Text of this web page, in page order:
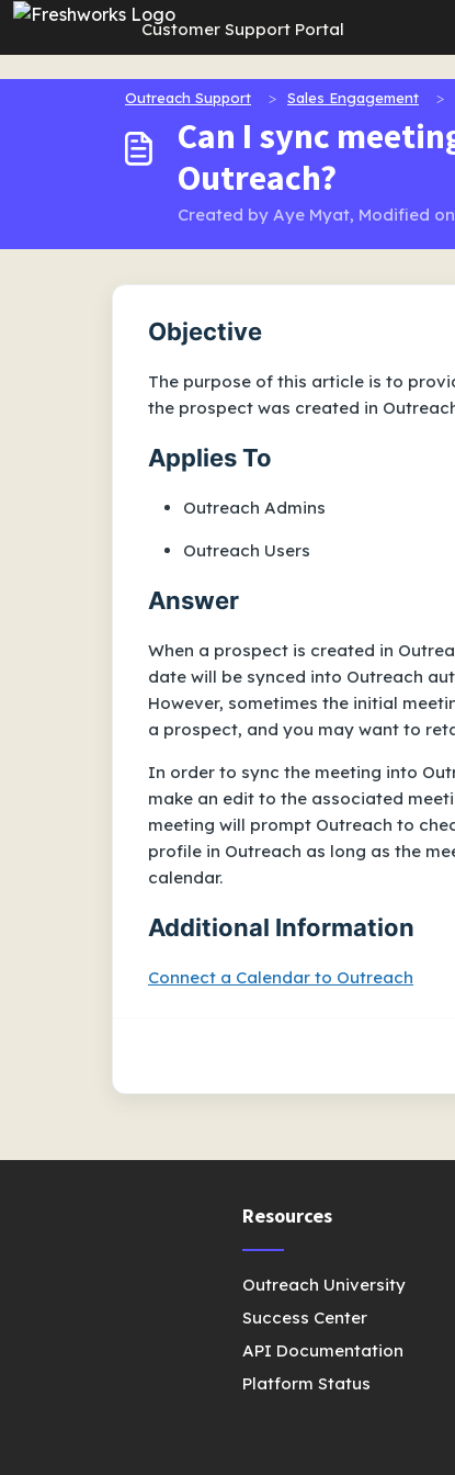
Skip to main content
Customer Support Portal
Outreach Support Sales Engagement
Can I sync
Outreach?
Created by Aye Myat, Modified
Objective
The purpose of this article is to
the prospect was created in
Applies To
Outreach Admins
Outreach Users
Answer
When a prospect is created in
date will be synced into Outreach
However, sometimes the initial
a prospect, and you may want to
In order to sync the meeting into
make an edit to the associated
meeting will prompt Outreach to
profile in Outreach as long as the
calendar.
Additional Information
Connect a Calendar to Outreach
Resources
Outreach University
Success Center
API Documentation
Platform Status